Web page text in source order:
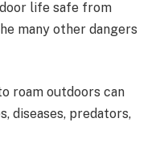
life safe from
many other dangers
roam outdoors can
diseases, predators,